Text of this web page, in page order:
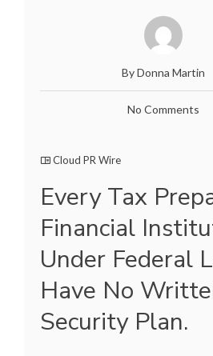
By Donna Martin
No Comments
Cloud PR Wire
Every Tax
Financial
Under Federal
Have No
Security Plan.